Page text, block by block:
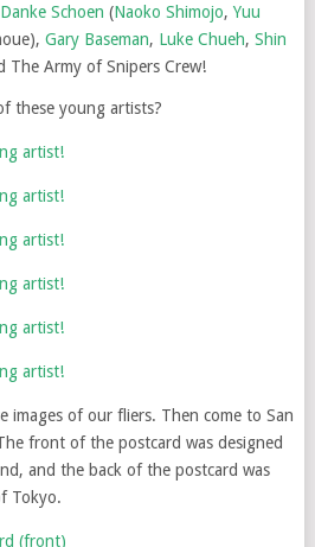
Danke Schoen (Naoko Shimojo, Yuu
Gary Baseman, Luke Chueh, Shin
The Army of Snipers Crew!
these young artists?
images of our fliers. Then come to San
front of the postcard was designed
and the back of the postcard was
Tokyo.